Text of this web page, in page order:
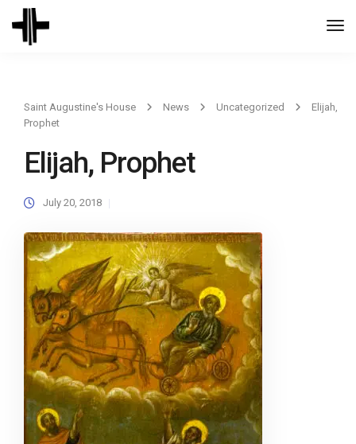
Saint Augustine's House News Uncategorized
Elijah,
Prophet
Elijah, Prophet
July 20, 2018